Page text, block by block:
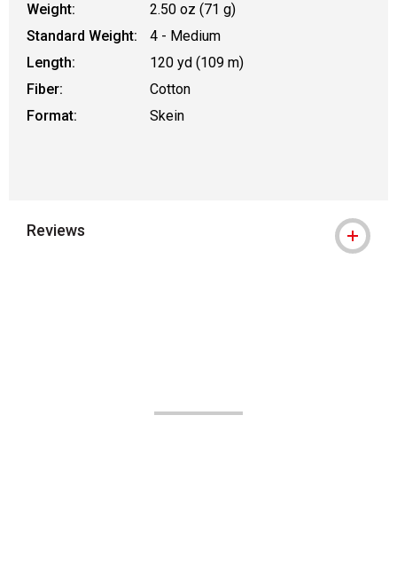
Weight:
2.50 oz (71 g)
Standard Weight:
4 - Medium
Length:
120 yd (109 m)
Fiber:
Cotton
Format:
Skein
Reviews